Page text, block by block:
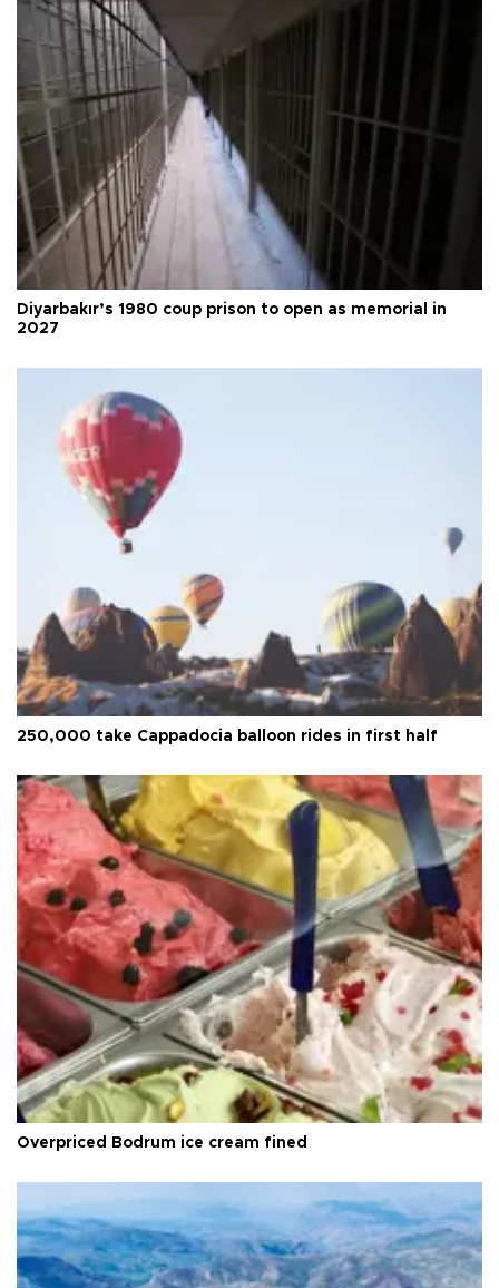
Diyarbakır’s 1980 coup prison to open as memorial in
2027
250,000 take Cappadocia balloon rides in first half
Overpriced Bodrum ice cream fined